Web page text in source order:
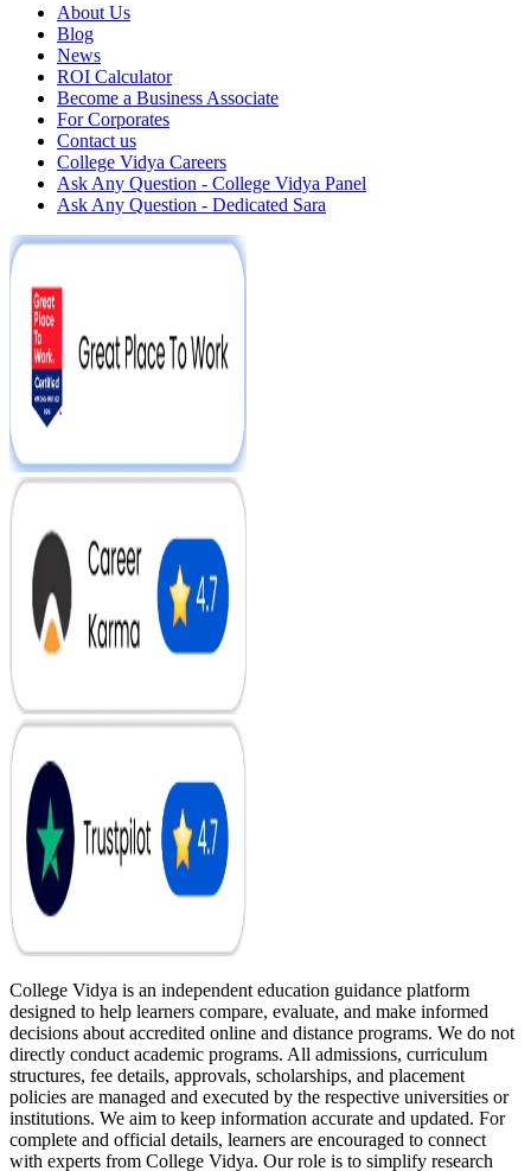
About Us
Blog
News
ROI Calculator
Become a Business Associate
For Corporates
Contact us
College Vidya Careers
Ask Any Question - College Vidya Panel
Ask Any Question - Dedicated Sara
College Vidya is an independent education guidance platform
designed to help learners compare, evaluate, and make informed
decisions about accredited online and distance programs. We do not
directly conduct academic programs. All admissions, curriculum
structures, fee details, approvals, scholarships, and placement
policies are managed and executed by the respective universities or
institutions. We aim to keep information accurate and updated. For
complete and official details, learners are encouraged to connect
with experts from College Vidya. Our role is to simplify research